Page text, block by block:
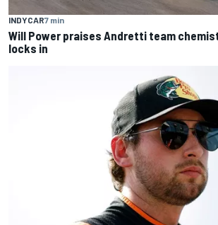
INDYCAR7 min
Will Power praises Andretti team
locks in